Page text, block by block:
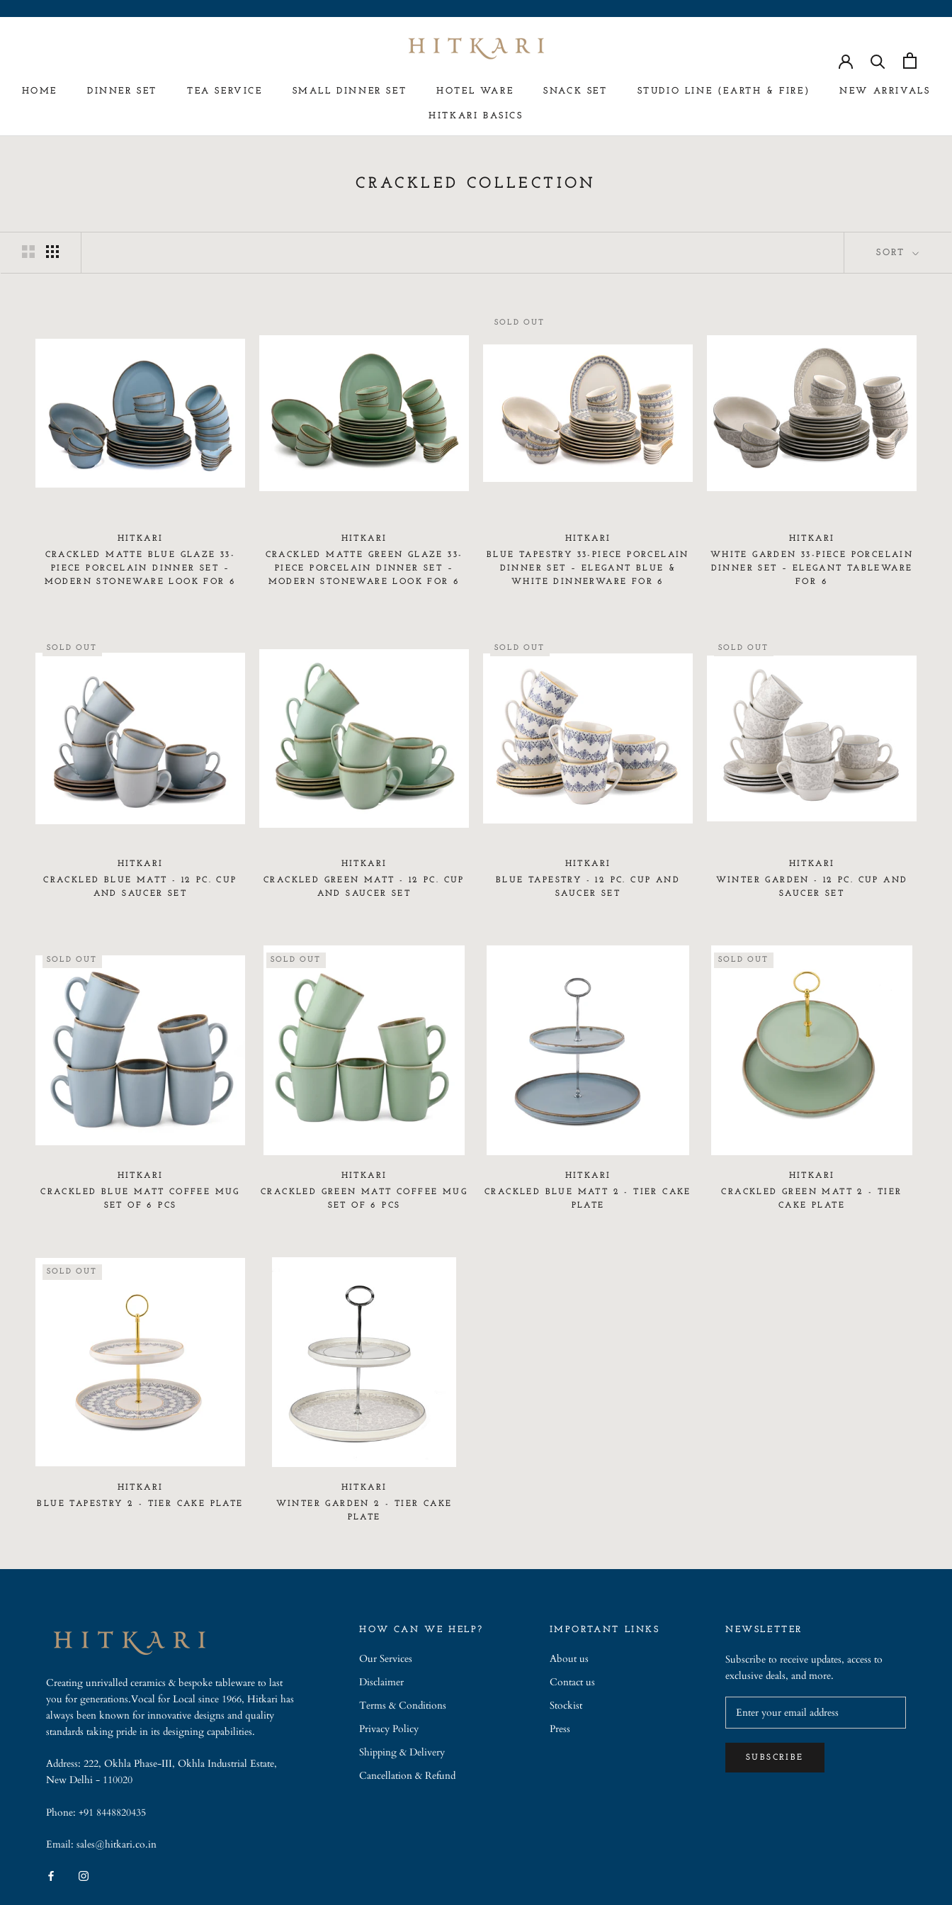
HOME DINNER SET TEA SERVICE SMALL DINNER SET HOTEL WARE SNACK SET STUDIO LINE (EARTH & FIRE) NEW ARRIVALS
HITKARI BASICS
CRACKLED COLLECTION
SORT
HITKARI
CRACKLED MATTE BLUE GLAZE 33-
PIECE PORCELAIN DINNER SET –
MODERN STONEWARE LOOK FOR 6
HITKARI
CRACKLED MATTE GREEN GLAZE 33-
PIECE PORCELAIN DINNER SET –
MODERN STONEWARE LOOK FOR 6
SOLD OUT
HITKARI
BLUE TAPESTRY 33-PIECE PORCELAIN
DINNER SET – ELEGANT BLUE &
WHITE DINNERWARE FOR 6
HITKARI
WHITE GARDEN 33-PIECE PORCELAIN
DINNER SET – ELEGANT TABLEWARE
FOR 6
SOLD OUT
HITKARI
CRACKLED BLUE MATT - 12 PC. CUP
AND SAUCER SET
HITKARI
CRACKLED GREEN MATT - 12 PC. CUP
AND SAUCER SET
SOLD OUT
HITKARI
BLUE TAPESTRY - 12 PC. CUP AND
SAUCER SET
SOLD OUT
HITKARI
WINTER GARDEN - 12 PC. CUP AND
SAUCER SET
SOLD OUT
HITKARI
CRACKLED BLUE MATT COFFEE MUG
SET OF 6 PCS
SOLD OUT
HITKARI
CRACKLED GREEN MATT COFFEE MUG
SET OF 6 PCS
HITKARI
CRACKLED BLUE MATT 2 - TIER CAKE
PLATE
SOLD OUT
HITKARI
CRACKLED GREEN MATT 2 - TIER
CAKE PLATE
SOLD OUT
HITKARI
BLUE TAPESTRY 2 - TIER CAKE PLATE
HITKARI
WINTER GARDEN 2 - TIER CAKE
PLATE
Creating unrivalled ceramics & bespoke tableware to last
you for generations.Vocal for Local since 1966, Hitkari has
always been known for innovative designs and quality
standards taking pride in its designing capabilities.
Address: 222, Okhla Phase-III, Okhla Industrial Estate,
New Delhi - 110020
Phone: +91 8448820435
Email: sales@hitkari.co.in
HOW CAN WE HELP?
Our Services
Disclaimer
Terms & Conditions
Privacy Policy
Shipping & Delivery
Cancellation & Refund
IMPORTANT LINKS
About us
Contact us
Stockist
Press
NEWSLETTER
Subscribe to receive updates, access to
exclusive deals, and more.
SUBSCRIBE